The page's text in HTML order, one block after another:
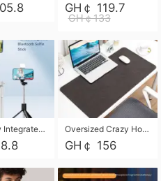
GH￠ 119.7
GH￠133
2026 New Integrated Selfie Stick Tripod, Retractable Wireless Bluetooth Phone Stand, Multifunctional Floor & Desktop Dual-Purpose Bracket, Portable Adjustable Height Holder for Selfie Oversized Crazy Horse Grain PU Desk Pad, Skin-friendly Leather Texture Mouse Pad, Large Desktop Writing Mat for Office Study Laptop Computer
GH￠ 156